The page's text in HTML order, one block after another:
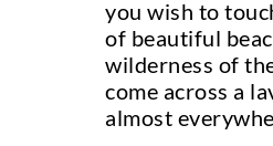
you wish to
of beautiful
wilderness of
come across a
almost